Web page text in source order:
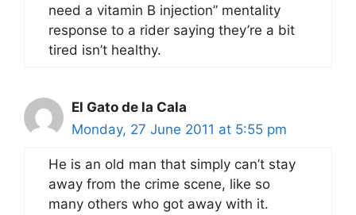
need a vitamin B injection” mentality
response to a rider saying they’re a bit
tired isn’t healthy.
El Gato de la Cala
Monday, 27 June 2011 at 5:55 pm
He is an old man that simply can’t stay
away from the crime scene, like so
many others who got away with it.